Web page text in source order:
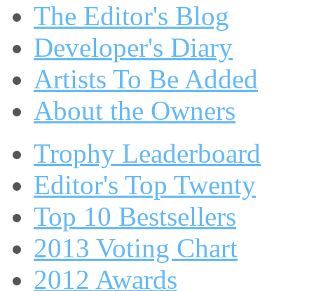
The Editor's Blog
Developer's Diary
Artists To Be Added
About the Owners
Trophy Leaderboard
Editor's Top Twenty
Top 10 Bestsellers
2013 Voting Chart
2012 Awards